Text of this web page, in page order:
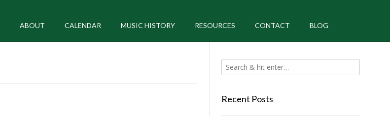
ABOUT CALENDAR MUSIC HISTORY RESOURCES CONTACT BLOG
Recent Posts